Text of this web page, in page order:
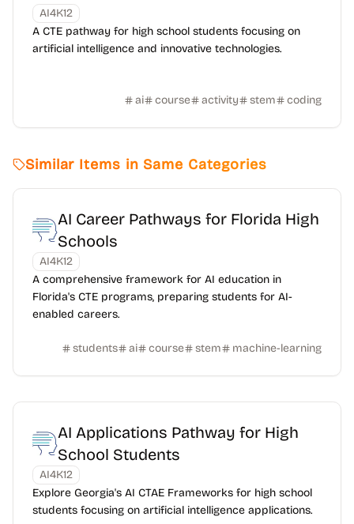
AI4K12
A CTE pathway for high school students focusing on
artificial intelligence and innovative technologies.
ai course activity stem coding
Similar Items in Same Categories
AI Career Pathways for Florida High
Schools
AI4K12
A comprehensive framework for AI education in
Florida's CTE programs, preparing students for AI-
enabled careers.
students ai course stem machine-learning
AI Applications Pathway for High
School Students
AI4K12
Explore Georgia's AI CTAE Frameworks for high school
students focusing on artificial intelligence applications.